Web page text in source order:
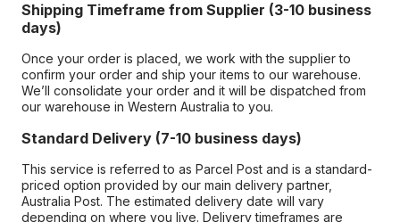
Shipping Timeframe from Supplier (3-10 business
days)
Once your order is placed, we work with the supplier to
confirm your order and ship your items to our warehouse.
We’ll consolidate your order and it will be dispatched from
our warehouse in Western Australia to you.
Standard Delivery (7-10 business days)
This service is referred to as Parcel Post and is a standard-
priced option provided by our main delivery partner,
Australia Post. The estimated delivery date will vary
depending on where you live. Delivery timeframes are